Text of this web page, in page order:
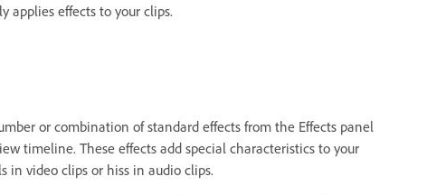
applies effects to your clips.
or combination of standard effects from the Effects panel
timeline. These effects add special characteristics to your
in video clips or hiss in audio clips.